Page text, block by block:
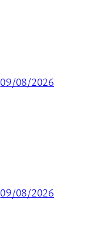
09/08/2026
09/08/2026